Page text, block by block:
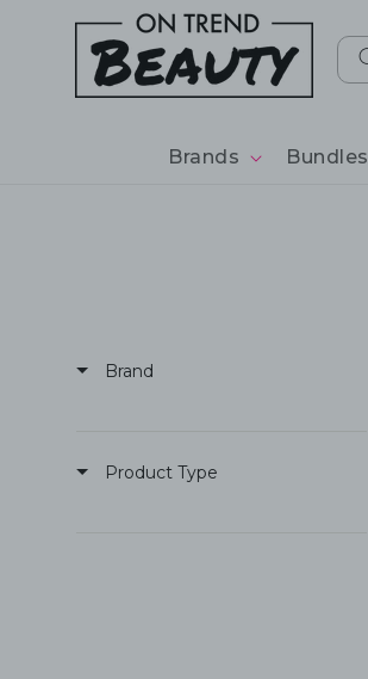
CONTENT
Brands Bundles
Brand
Product Type